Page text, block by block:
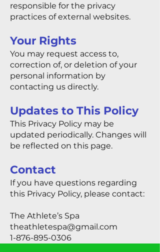
responsible for the privacy
practices of external websites.
Your Rights
You may request access to,
correction of, or deletion of your
personal information by
contacting us directly.
Updates to This Policy
This Privacy Policy may be
updated periodically. Changes will
be reflected on this page.
Contact
If you have questions regarding
this Privacy Policy, please contact:
The Athlete’s Spa
theathletespa@gmail.com
1-876-895-0306